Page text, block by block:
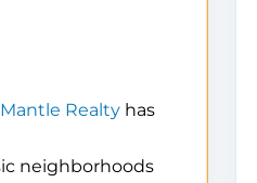
Mantle Realty has
neighborhoods